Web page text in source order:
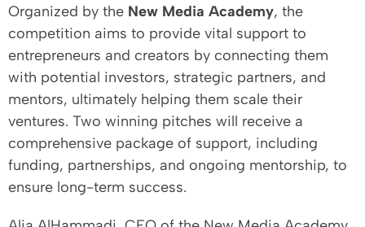
Organized by the New Media Academy, the
competition aims to provide vital support to
entrepreneurs and creators by connecting them
with potential investors, strategic partners, and
mentors, ultimately helping them scale their
ventures. Two winning pitches will receive a
comprehensive package of support, including
funding, partnerships, and ongoing mentorship, to
ensure long-term success.